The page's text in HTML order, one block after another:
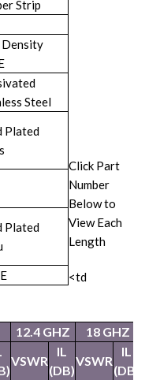
Strip
Density
Steel
Plated
Plated
Click Part
Number
Below to
View Each
Length
<td
12.4 GHZ 18 GHZ
VSWR
IL
(DB)
VSWR
IL
(DB)